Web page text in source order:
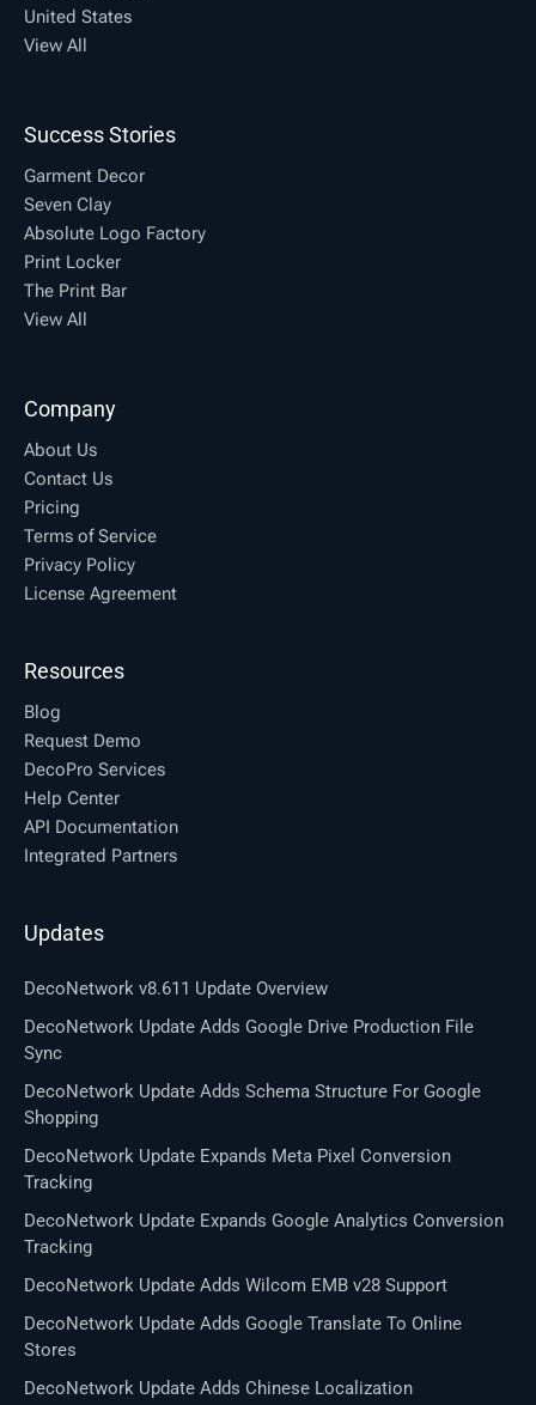
United States
View All
Success Stories
Garment Decor
Seven Clay
Absolute Logo Factory
Print Locker
The Print Bar
View All
Company
About Us
Contact Us
Pricing
Terms of Service
Privacy Policy
License Agreement
Resources
Blog
Request Demo
DecoPro Services
Help Center
API Documentation
Integrated Partners
Updates
DecoNetwork v8.611 Update Overview
DecoNetwork Update Adds Google Drive Production File
Sync
DecoNetwork Update Adds Schema Structure For Google
Shopping
DecoNetwork Update Expands Meta Pixel Conversion
Tracking
DecoNetwork Update Expands Google Analytics Conversion
Tracking
DecoNetwork Update Adds Wilcom EMB v28 Support
DecoNetwork Update Adds Google Translate To Online
Stores
DecoNetwork Update Adds Chinese Localization